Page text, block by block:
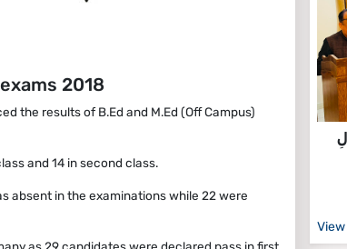
2018
the results of B.Ed and M.Ed (Off Campus)
and 14 in second class.
absent in the examinations while 22 were